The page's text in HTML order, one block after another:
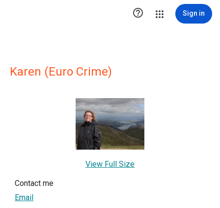
 Sign in
Karen (Euro Crime)
View Full Size
Contact me
Email